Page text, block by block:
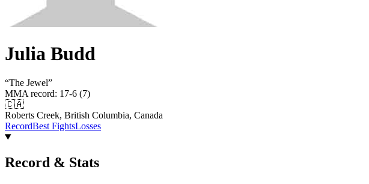
Julia Budd
“The Jewel”
MMA record: 17-6 (7)
🇨🇦
Roberts Creek, British Columbia, Canada
RecordBest FightsLosses
Record & Stats